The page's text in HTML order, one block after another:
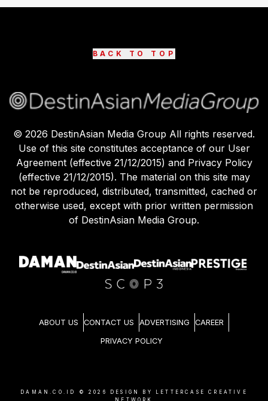
BACK TO TOP
© 2026 DestinAsian Media Group All rights reserved.
Use of this site constitutes acceptance of our User
Agreement (effective 21/12/2015) and Privacy Policy
(effective 21/12/2015). The material on this site may
not be reproduced, distributed, transmitted, cached or
otherwise used, except with prior written permission
of DestinAsian Media Group.
ABOUT US CONTACT US ADVERTISING CAREER
PRIVACY POLICY
DAMAN.CO.ID © 2026
DESIGN BY LETTERCASE CREATIVE
NETWORK